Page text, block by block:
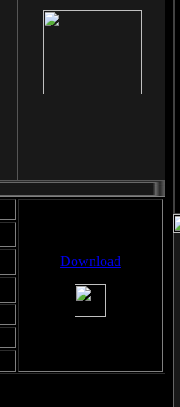
Download